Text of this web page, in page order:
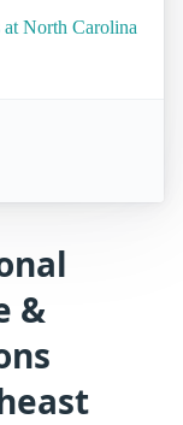
North Carolina
&